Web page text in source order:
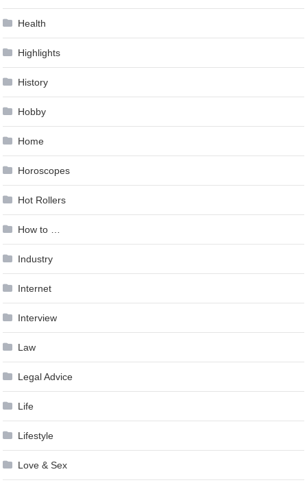
Health
Highlights
History
Hobby
Home
Horoscopes
Hot Rollers
How to …
Industry
Internet
Interview
Law
Legal Advice
Life
Lifestyle
Love & Sex